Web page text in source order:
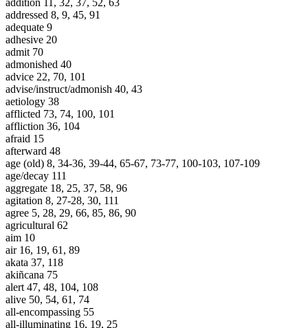
addition 11, 32, 37, 52, 63
addressed 8, 9, 45, 91
adequate 9
adhesive 20
admit 70
admonished 40
advice 22, 70, 101
advise/instruct/admonish 40, 43
aetiology 38
afflicted 73, 74, 100, 101
affliction 36, 104
afraid 15
afterward 48
age (old) 8, 34-36, 39-44, 65-67, 73-77, 100-103, 107-109
age/decay 111
aggregate 18, 25, 37, 58, 96
agitation 8, 27-28, 30, 111
agree 5, 28, 29, 66, 85, 86, 90
agricultural 62
aim 10
air 16, 19, 61, 89
akata 37, 118
akiñcana 75
alert 47, 48, 104, 108
alive 50, 54, 61, 74
all-encompassing 55
all-illuminating 16, 19, 25